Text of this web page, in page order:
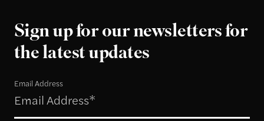
Sign up for our newsletters for
the latest updates
Email Address